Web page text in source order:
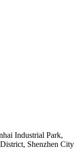
Industrial Park,
Shenzhen City